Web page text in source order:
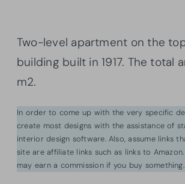
Two-level apartment on the
building built in 1917. The total
m2.
In order to come up with the very specific
create most designs with the assistance of
interior design software. Also, assume links
site are affiliate links such as links to
may earn a commission if you buy something.